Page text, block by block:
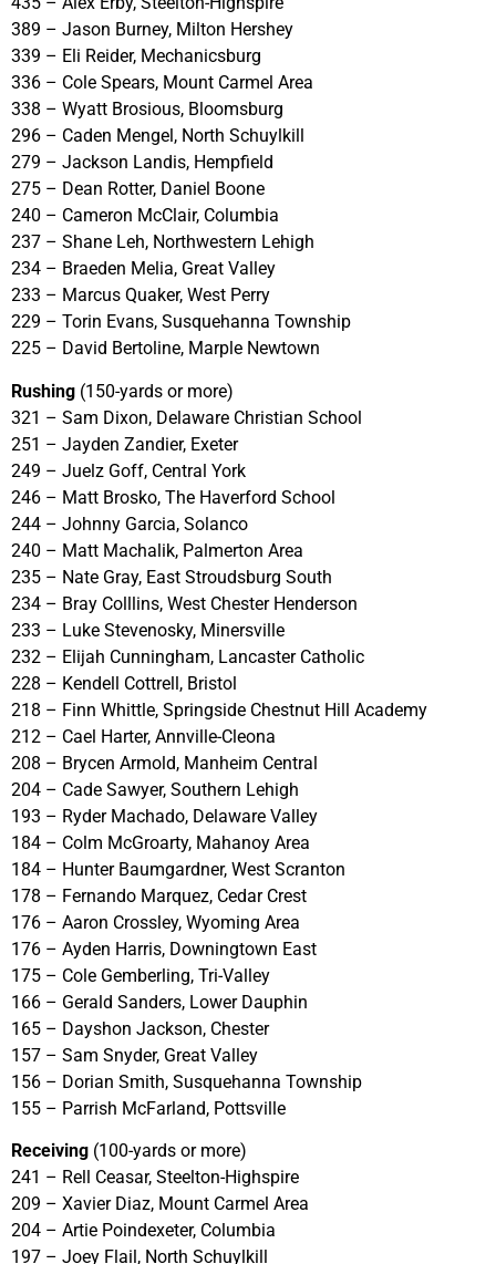
389 – Jason Burney, Milton Hershey
339 – Eli Reider, Mechanicsburg
336 – Cole Spears, Mount Carmel Area
338 – Wyatt Brosious, Bloomsburg
296 – Caden Mengel, North Schuylkill
279 – Jackson Landis, Hempfield
275 – Dean Rotter, Daniel Boone
240 – Cameron McClair, Columbia
237 – Shane Leh, Northwestern Lehigh
234 – Braeden Melia, Great Valley
233 – Marcus Quaker, West Perry
229 – Torin Evans, Susquehanna Township
225 – David Bertoline, Marple Newtown
Rushing (150-yards or more)
321 – Sam Dixon, Delaware Christian School
251 – Jayden Zandier, Exeter
249 – Juelz Goff, Central York
246 – Matt Brosko, The Haverford School
244 – Johnny Garcia, Solanco
240 – Matt Machalik, Palmerton Area
235 – Nate Gray, East Stroudsburg South
234 – Bray Colllins, West Chester Henderson
233 – Luke Stevenosky, Minersville
232 – Elijah Cunningham, Lancaster Catholic
228 – Kendell Cottrell, Bristol
218 – Finn Whittle, Springside Chestnut Hill Academy
212 – Cael Harter, Annville-Cleona
208 – Brycen Armold, Manheim Central
204 – Cade Sawyer, Southern Lehigh
193 – Ryder Machado, Delaware Valley
184 – Colm McGroarty, Mahanoy Area
184 – Hunter Baumgardner, West Scranton
178 – Fernando Marquez, Cedar Crest
176 – Aaron Crossley, Wyoming Area
176 – Ayden Harris, Downingtown East
175 – Cole Gemberling, Tri-Valley
166 – Gerald Sanders, Lower Dauphin
165 – Dayshon Jackson, Chester
157 – Sam Snyder, Great Valley
156 – Dorian Smith, Susquehanna Township
155 – Parrish McFarland, Pottsville
Receiving (100-yards or more)
241 – Rell Ceasar, Steelton-Highspire
209 – Xavier Diaz, Mount Carmel Area
204 – Artie Poindexeter, Columbia
197 – Joey Flail, North Schuylkill